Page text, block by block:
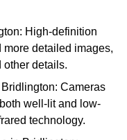
High-definition
detailed images,
other details.
Bridlington: Cameras
well-lit and low-
technology.